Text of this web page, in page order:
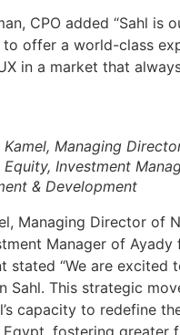
CPO added “Sahl is
offer a world-class
in a market that
Kamel, Managing
Equity, Investment
& Development
Managing Director of
Manager of Ayady
stated “We are excited
Sahl. This strategic
capacity to redefine